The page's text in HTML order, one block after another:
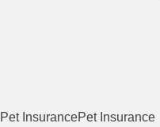
Pet InsurancePet Insurance